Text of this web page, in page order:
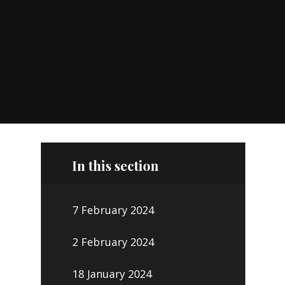
In this section
7 February 2024
2 February 2024
18 January 2024